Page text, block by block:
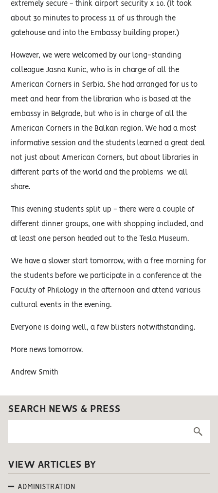
extremely secure - think airport security x 10. (It took
about 30 minutes to process 11 of us through the
gatehouse and into the Embassy building proper.)
However, we were welcomed by our long-standing
colleague Jasna Kunic, who is in charge of all the
American Corners in Serbia. She had arranged for us to
meet and hear from the librarian who is based at the
embassy in Belgrade, but who is in charge of all the
American Corners in the Balkan region. We had a most
informative session and the students learned a great deal
not just about American Corners, but about libraries in
different parts of the world and the problems we all
share.
This evening students split up - there were a couple of
different dinner groups, one with shopping included, and
at least one person headed out to the Tesla Museum.
We have a slower start tomorrow, with a free morning for
the students before we participate in a conference at the
Faculty of Philology in the afternoon and attend various
cultural events in the evening.
Everyone is doing well, a few blisters notwithstanding.
More news tomorrow.
Andrew Smith
SEARCH NEWS & PRESS
VIEW ARTICLES BY
ADMINISTRATION